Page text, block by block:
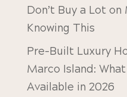
Don’t Buy a Lot
Knowing This
Pre-Built Luxury
Marco Island: What
Available in 2026